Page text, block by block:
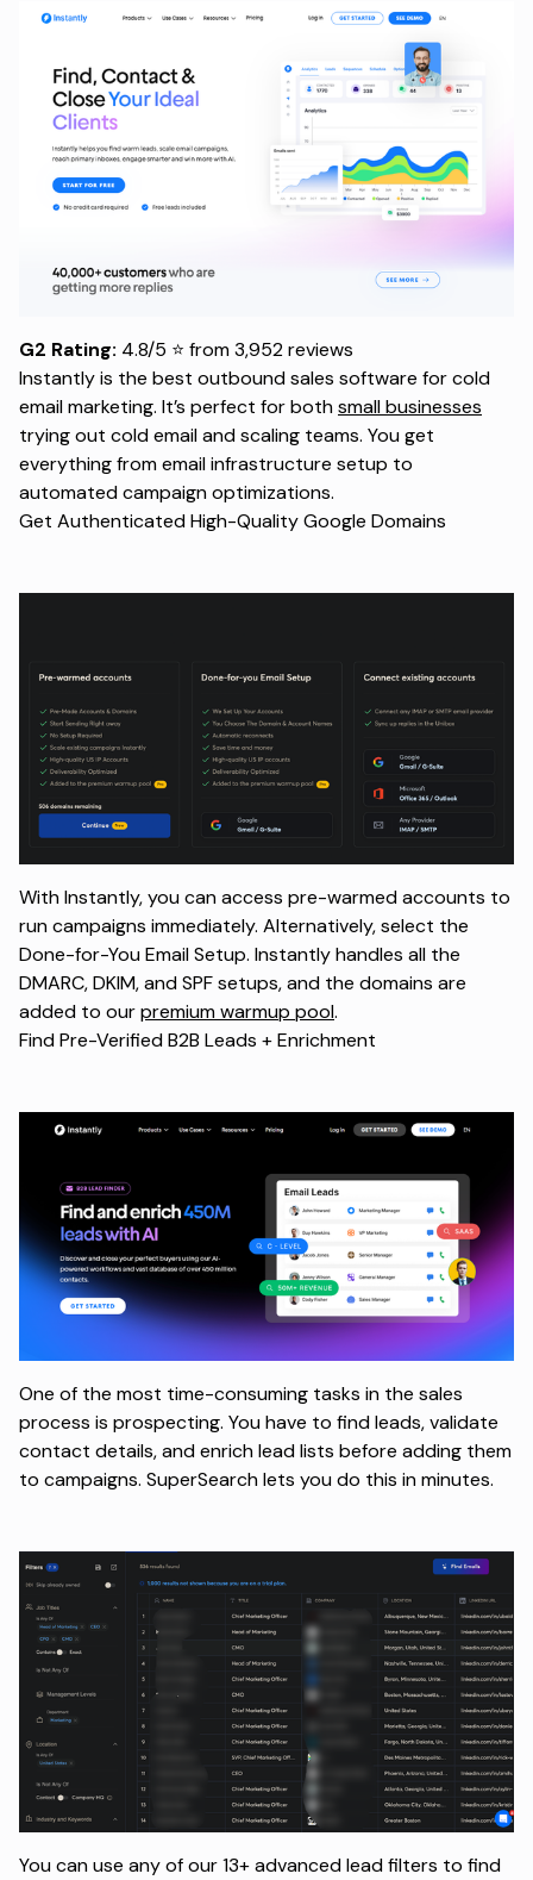
G2 Rating: 4.8/5 ⭐ from 3,952 reviews
Instantly is the best outbound sales software for cold
email marketing. It’s perfect for bothsmall businesses
trying out cold email and scaling teams. You get
everything from email infrastructure setup to
automated campaign optimizations.
Get Authenticated High-Quality Google Domains
With Instantly, you can access pre-warmed accounts to
run campaigns immediately. Alternatively, select the
Done-for-You Email Setup. Instantly handles all the
DMARC, DKIM, and SPF setups, and the domains are
added to ourpremium warmup pool.
Find Pre-Verified B2B Leads + Enrichment
One of the most time-consuming tasks in the sales
process is prospecting. You have to find leads, validate
contact details, and enrich lead lists before adding them
to campaigns. SuperSearch lets you do this in minutes.
You can use any of our 13+ advanced lead filters to find